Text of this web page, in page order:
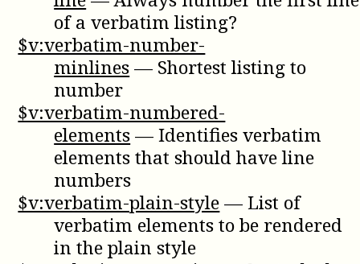
of a verbatim listing?
$v:verbatim-number-
minlines— Shortest listing to
number
$v:verbatim-numbered-
elements—Identifies verbatim
elements that should have line
numbers
$v:verbatim-plain-style—List of
verbatim elements to be rendered
in the plain style